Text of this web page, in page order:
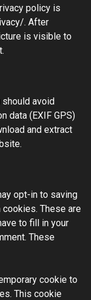
policy is
. After
is visible to
avoid
data (EXIF GPS)
and extract
opt-in to saving
These are
to fill in your
These
cookie to
This cookie